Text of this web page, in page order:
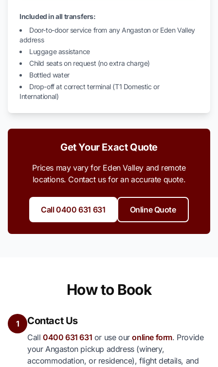
Included in all transfers:
Door-to-door service from any Angaston or Eden Valley
address
Luggage assistance
Child seats on request (no extra charge)
Bottled water
Drop-off at correct terminal (T1 Domestic or
International)
Get Your Exact Quote
Prices may vary for Eden Valley and remote
locations. Contact us for an accurate quote.
Call 0400 631 631 Online Quote
How to Book
1 Contact Us
Call 0400 631 631 or use ouronline form. Provide
your Angaston pickup address (winery,
accommodation, or residence), flight details, and